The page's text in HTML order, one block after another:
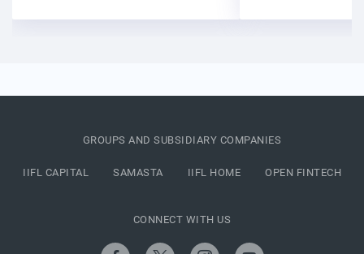
GROUPS AND SUBSIDIARY COMPANIES
IIFL CAPITAL SAMASTA IIFL HOME OPEN FINTECH
CONNECT WITH US